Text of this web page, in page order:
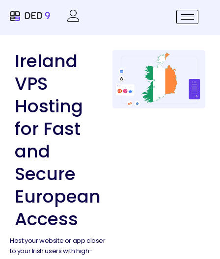
Ireland
VPS
Hosting
for Fast
and
Secure
European
Access
Host your website or app closer
to your Irish users with high-